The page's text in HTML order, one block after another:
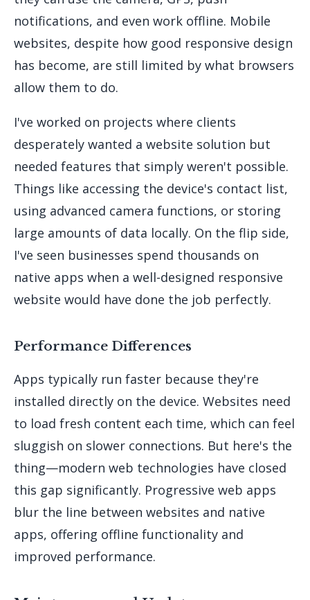
notifications, and even work offline. Mobile
websites, despite how good responsive design
has become, are still limited by what browsers
allow them to do.
I've worked on projects where clients
desperately wanted a website solution but
needed features that simply weren't possible.
Things like accessing the device's contact list,
using advanced camera functions, or storing
large amounts of data locally. On the flip side,
I've seen businesses spend thousands on
native apps when a well-designed responsive
website would have done the job perfectly.
Performance Differences
Apps typically run faster because they're
installed directly on the device. Websites need
to load fresh content each time, which can feel
sluggish on slower connections. But here's the
thing—modern web technologies have closed
this gap significantly. Progressive web apps
blur the line between websites and native
apps, offering offline functionality and
improved performance.